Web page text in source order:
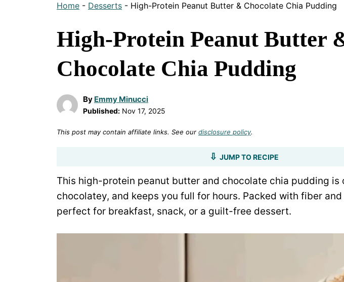
Home - Desserts - High-Protein Peanut Butter & Chocolate Chia Pudding
High-Protein Peanut Butter
Chocolate Chia Pudding
By Emmy Minucci
Published: Nov 17, 2025
This post may contain affiliate links. See our disclosure policy.
JUMP TO RECIPE
This high-protein peanut butter and chocolate chia pudding is
chocolatey, and keeps you full for hours. Packed with fiber and
perfect for breakfast, snack, or a guilt-free dessert.